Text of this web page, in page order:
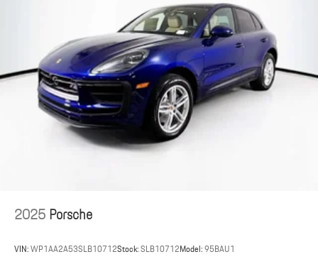
2025Porsche
VIN:WP1AA2A53SLB10712Stock:SLB10712Model:95BAU1